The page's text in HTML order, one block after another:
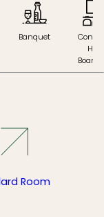
Banquet